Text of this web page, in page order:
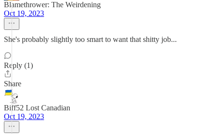
Blamethrower: The Weirdening
Oct 19, 2023
She's probably slightly too smart to want that shitty job...
Reply (1)
Share
Biff52 Lost Canadian
Oct 19, 2023